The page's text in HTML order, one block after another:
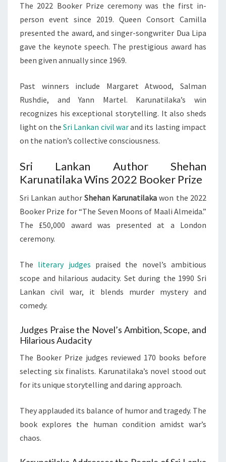
The 2022 Booker Prize ceremony was the first in-
person event since 2019. Queen Consort Camilla
presented the award, and singer-songwriter Dua Lipa
gave the keynote speech. The prestigious award has
been given annually since 1969.
Past winners include Margaret Atwood, Salman
Rushdie, and Yann Martel. Karunatilaka’s win
recognizes his exceptional storytelling. It also sheds
light on the Sri Lankan civil warand its lasting impact
on the nation’s collective consciousness.
Sri Lankan Author Shehan
Karunatilaka Wins 2022 Booker Prize
Sri Lankan author Shehan Karunatilaka won the 2022
Booker Prize for “The Seven Moons of Maali Almeida.”
The £50,000 award was presented at a London
ceremony.
The literary judges praised the novel’s ambitious
scope and hilarious audacity. Set during the 1990 Sri
Lankan civil war, it blends murder mystery and
comedy.
Judges Praise the Novel’s Ambition, Scope, and
Hilarious Audacity
The Booker Prize judges reviewed 170 books before
selecting six finalists. Karunatilaka’s novel stood out
for its unique storytelling and daring approach.
They applauded its balance of humor and tragedy. The
book explores the human condition amidst war’s
chaos.